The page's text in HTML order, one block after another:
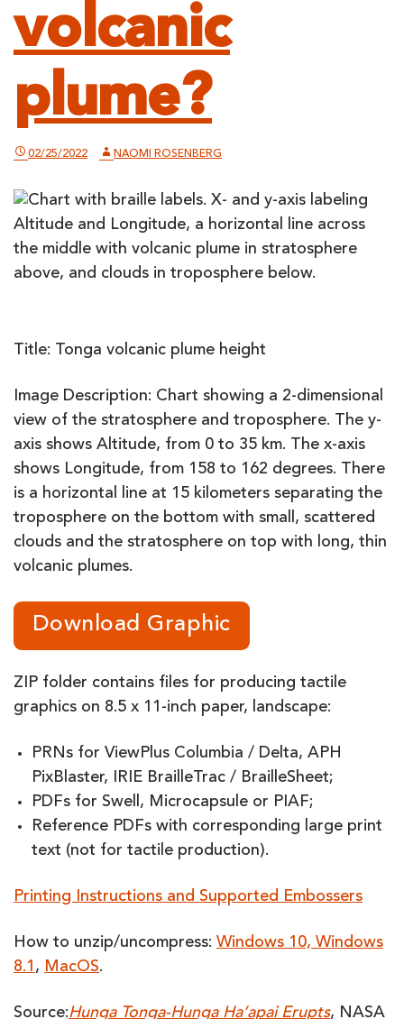
volcanic
plume?
02/25/2022 NAOMI ROSENBERG
Title: Tonga volcanic plume height
Image Description: Chart showing a 2-dimensional
view of the stratosphere and troposphere. The y-
axis shows Altitude, from 0 to 35 km. The x-axis
shows Longitude, from 158 to 162 degrees. There
is a horizontal line at 15 kilometers separating the
troposphere on the bottom with small, scattered
clouds and the stratosphere on top with long, thin
volcanic plumes.
Download Graphic
ZIP folder contains files for producing tactile
graphics on 8.5 x 11-inch paper, landscape:
PRNs for ViewPlus Columbia / Delta, APH
PixBlaster, IRIE BrailleTrac / BrailleSheet;
PDFs for Swell, Microcapsule or PIAF;
Reference PDFs with corresponding large print
text (not for tactile production).
Printing Instructions and Supported Embossers
How to unzip/uncompress: Windows 10, Windows
8.1 , MacOS.
Source:Hunga Tonga-Hunga Ha‘apai Erupts, NASA